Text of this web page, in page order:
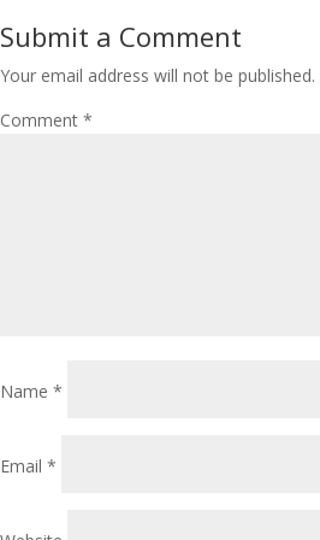
Submit a Comment
Your email address will not be published.
Comment *
Name *
Email *